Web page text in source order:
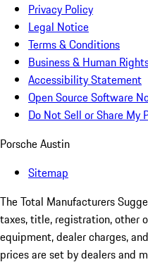
Privacy Policy
Legal Notice
Terms & Conditions
Business & Human
Accessibility Statement
Open Source Software
Do Not Sell or Share My
Porsche Austin
Sitemap
The Total Manufacturers
taxes, title, registration, other
equipment, dealer charges,
prices are set by dealers and